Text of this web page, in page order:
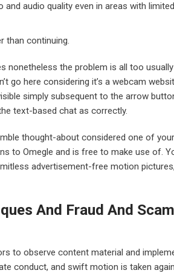
audio quality even in areas with limited
than continuing.
nonetheless the problem is all too usually
go here considering it’s a webcam
simply subsequent to the arrow
text-based chat as correctly.
thought-about considered one of your
to Omegle and is free to make use of.
advertisement-free motion
And Fraud And Scam
to observe content material and
conduct, and swift motion is taken